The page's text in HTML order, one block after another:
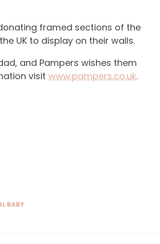
framed sections of the
UK to display on their walls.
and Pampers wishes them
visit www.pampers.co.uk.
BABY